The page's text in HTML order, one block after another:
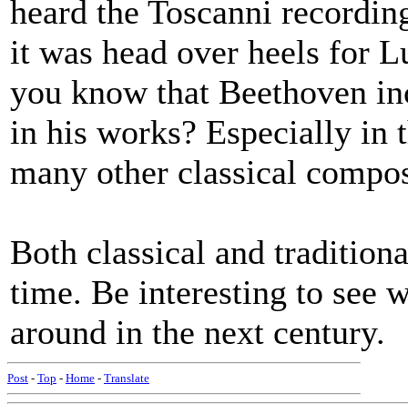
heard the Toscanni
it was head over heels for
you know that Beethoven
in his works? Especially in
many other classical
Both classical and
time. Be interesting to see
around in the next century.
Post - Top - Home - Translate